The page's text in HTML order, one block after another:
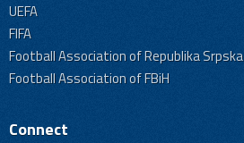
UEFA
FIFA
Football Association of Republika Srpska
Football Association of FBiH
Connect